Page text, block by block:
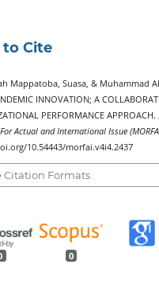
Cite
Mappatoba, Suasa, & Muhammad
INNOVATION; A
PERFORMANCE APPROACH.
Actual and International Issue
10.54443/morfai.v4i4.2437
Citation Formats
0